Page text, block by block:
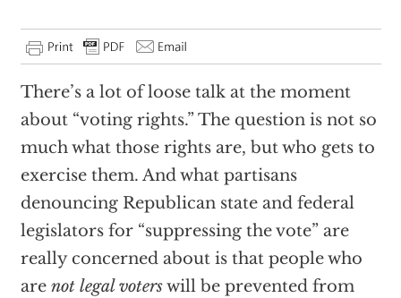
There’s a lot of loose talk at the moment
about “voting rights.” The question is not so
much what those rights are, but who gets to
exercise them. And what partisans
denouncing Republican state and federal
legislators for “suppressing the vote” are
really concerned about is that people who
are not legal voterswill be prevented from